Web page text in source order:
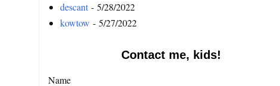
descant- 5/28/2022
kowtow - 5/27/2022
Contact me, kids!
Name